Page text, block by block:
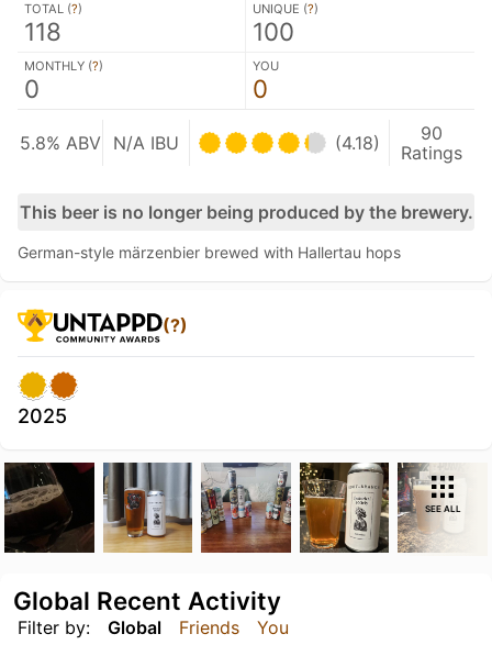
TOTAL (?)
118
UNIQUE (?)
100
MONTHLY (?)
0
YOU
0
5.8% ABV N/A IBU (4.18)
90
Ratings
This beer is no longer being produced by the brewery.
German-style märzenbier brewed with Hallertau hops
(?)
2025
SEE ALL
Filter by: Global Friends You
Global Recent Activity